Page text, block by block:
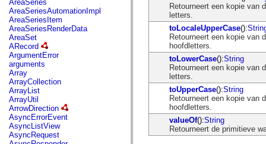
mx.olap
mx.olap.aggregators
mx.preloaders
mx.printing
mx.resources
mx.rpc
mx.rpc.events
mx.rpc.http
mx.rpc.http.mxml
mx.rpc.mxml
mx.rpc.remoting
mx.rpc.remoting.mxml
mx.rpc.soap
mx.rpc.soap.mxml
mx.rpc.wsdl
mx.rpc.xml
AreaSeries
AreaSeriesAutomationImpl
AreaSeriesItem
AreaSeriesRenderData
AreaSet
ARecord
ArgumentError
arguments
Array
ArrayCollection
ArrayList
ArrayUtil
ArrowDirection
AsyncErrorEvent
AsyncListView
AsyncRequest
Retourneert een kopie van
letters.
toLocaleUpperCase():
Retourneert een kopie van
hoofdletters.
toLowerCase():String
Retourneert een kopie van
letters.
toUpperCase():String
Retourneert een kopie van
hoofdletters.
valueOf():String
Retourneert de primitieve